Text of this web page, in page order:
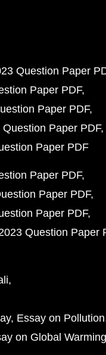
Question Paper
Paper PDF
Paper PDF
Paper PDF
Paper PDF
Paper PDF
Paper PDF
Paper PDF
Question Paper
Essay on Pollution
on Global Warming